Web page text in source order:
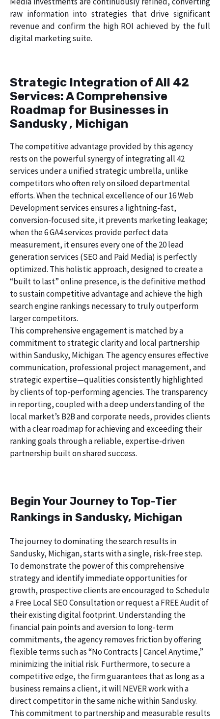
raw information into strategies that drive significant
revenue and confirm the high ROI achieved by the full
digital marketing suite.
Strategic Integration of All 42
Services: A Comprehensive
Roadmap for Businesses in
Sandusky , Michigan
The competitive advantage provided by this agency
rests on the powerful synergy of integrating all 42
services under a unified strategic umbrella, unlike
competitors who often rely on siloed departmental
efforts. When the technical excellence of our 16 Web
Development services ensures a lightning-fast,
conversion-focused site, it prevents marketing leakage;
when the 6 GA4 services provide perfect data
measurement, it ensures every one of the 20 lead
generation services (SEO and Paid Media) is perfectly
optimized. This holistic approach, designed to create a
“built to last” online presence, is the definitive method
to sustain competitive advantage and achieve the high
search engine rankings necessary to truly outperform
larger competitors.
This comprehensive engagement is matched by a
commitment to strategic clarity and local partnership
within Sandusky, Michigan. The agency ensures effective
communication, professional project management, and
strategic expertise—qualities consistently highlighted
by clients of top-performing agencies. The transparency
in reporting, coupled with a deep understanding of the
local market’s B2B and corporate needs, provides clients
with a clear roadmap for achieving and exceeding their
ranking goals through a reliable, expertise-driven
partnership built on shared success.
Begin Your Journey to Top-Tier
Rankings in Sandusky, Michigan
The journey to dominating the search results in
Sandusky, Michigan, starts with a single, risk-free step.
To demonstrate the power of this comprehensive
strategy and identify immediate opportunities for
growth, prospective clients are encouraged to Schedule
a Free Local SEO Consultation or request a FREE Audit of
their existing digital footprint. Understanding the
financial pain points and aversion to long-term
commitments, the agency removes friction by offering
flexible terms such as “No Contracts | Cancel Anytime,”
minimizing the initial risk. Furthermore, to secure a
competitive edge, the firm guarantees that as long as a
business remains a client, it will NEVER work with a
direct competitor in the same niche within Sandusky.
This commitment to partnership and measurable results